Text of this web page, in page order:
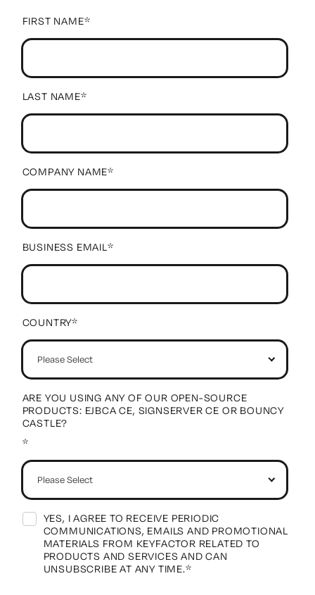
FIRST NAME*
LAST NAME*
COMPANY NAME*
BUSINESS EMAIL *
COUNTRY*
ARE YOU USING ANY OF OUR OPEN-SOURCE
PRODUCTS: EJBCA CE, SIGNSERVER CE OR BOUNCY
CASTLE?
*
YES, I AGREE TO RECEIVE PERIODIC
COMMUNICATIONS, EMAILS AND PROMOTIONAL
MATERIALS FROM KEYFACTOR RELATED TO
PRODUCTS AND SERVICES AND CAN
UNSUBSCRIBE AT ANY TIME.*